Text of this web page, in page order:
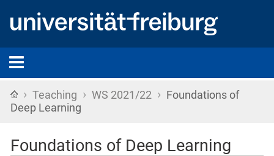
Home
› Teaching › WS 2021/22 › Foundations of
Deep Learning
Foundations of Deep Learning